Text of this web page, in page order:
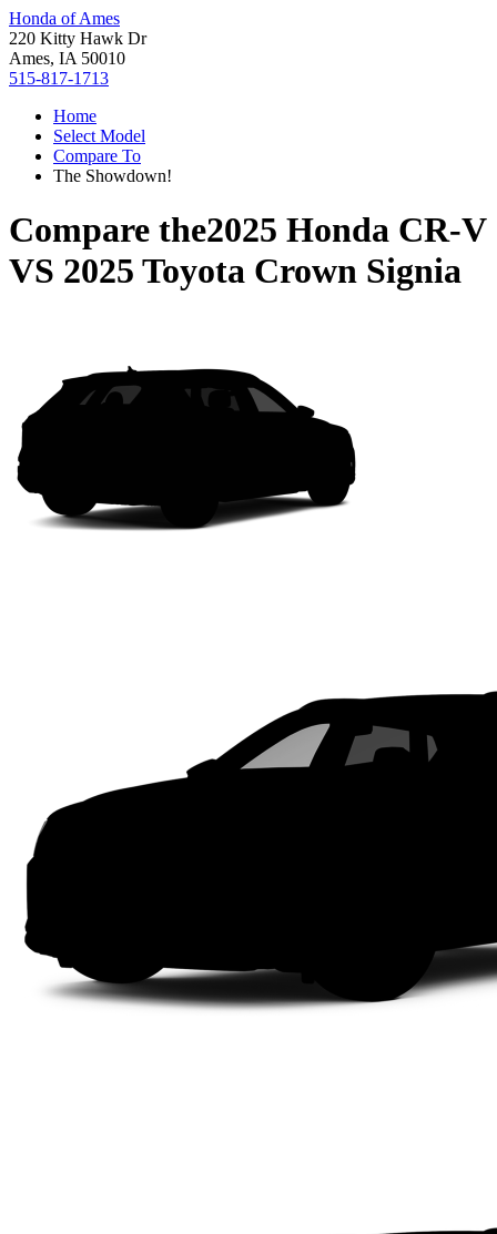
Honda of Ames
220 Kitty Hawk Dr
Ames, IA 50010
515-817-1713
Home
Select Model
Compare To
The Showdown!
Compare the2025 Honda CR-V
VS 2025 Toyota Crown Signia